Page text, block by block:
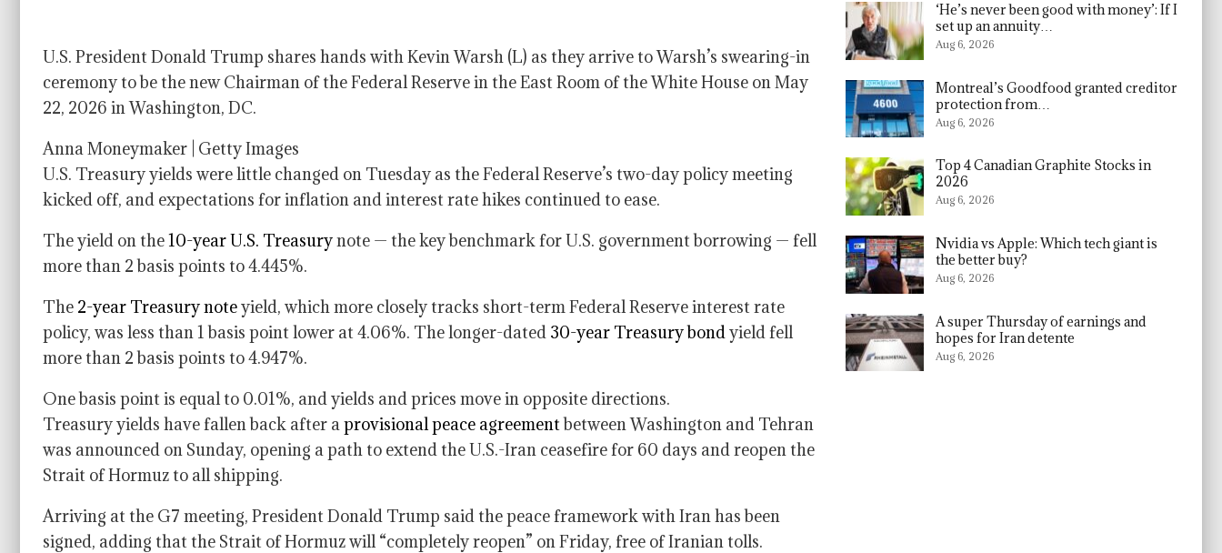
U.S. President Donald Trump shares hands with Kevin Warsh (L) as they arrive to Warsh’s swearing-in
ceremony to be the new Chairman of the Federal Reserve in the East Room of the White House on May
22, 2026 in Washington, DC.
Anna Moneymaker | Getty Images
U.S. Treasury yields were little changed on Tuesday as the Federal Reserve’s two-day policy meeting
kicked off, and expectations for inflation and interest rate hikes continued to ease.
The yield on the10-year U.S. Treasurynote — the key benchmark for U.S. government borrowing — fell
more than 2 basis points to 4.445%.
The 2-year Treasury noteyield, which more closely tracks short-term Federal Reserve interest rate
policy, was less than 1 basis point lower at 4.06%. The longer-dated 30-year Treasury bondyield fell
more than 2 basis points to 4.947%.
One basis point is equal to 0.01%, and yields and prices move in opposite directions.
Treasury yields have fallen back after aprovisional peace agreementbetween Washington and Tehran
was announced on Sunday, opening a path to extend the U.S.-Iran ceasefire for 60 days and reopen the
Strait of Hormuz to all shipping.
Arriving at the G7 meeting, President Donald Trump said the peace framework with Iran has been
signed, adding that the Strait of Hormuz will “completely reopen” on Friday, free of Iranian tolls.
‘He’s never been good with money’: If I
set up an annuity…
Aug 6, 2026
Montreal’s Goodfood granted creditor
protection from…
Aug 6, 2026
Top 4 Canadian Graphite Stocks in
2026
Aug 6, 2026
Nvidia vs Apple: Which tech giant is
the better buy?
Aug 6, 2026
A super Thursday of earnings and
hopes for Iran detente
Aug 6, 2026